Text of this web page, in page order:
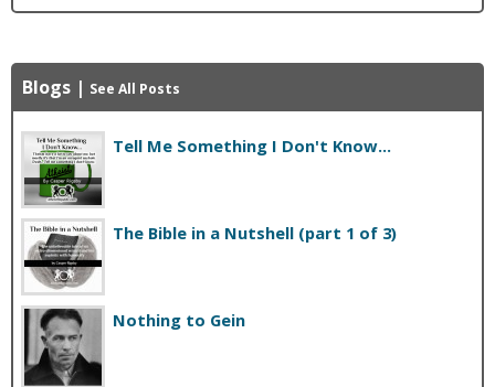
Blogs | See All Posts
Tell Me Something I Don't Know...
The Bible in a Nutshell (part 1 of 3)
Nothing to Gein